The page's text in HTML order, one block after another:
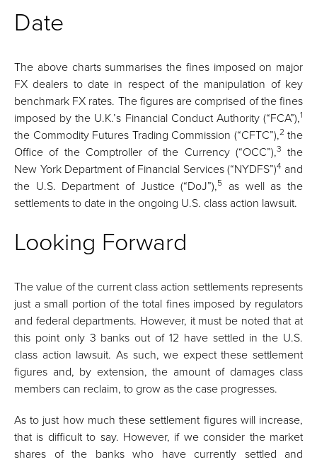
Date
The above charts summarises the fines imposed on major
FX dealers to date in respect of the manipulation of key
benchmark FX rates. The figures are comprised of the fines
imposed by the U.K.’s Financial Conduct Authority (“FCA”),1
the Commodity Futures Trading Commission (“CFTC”),2 the
Office of the Comptroller of the Currency (“OCC”),3 the
New York Department of Financial Services (“NYDFS”)4 and
the U.S. Department of Justice (“DoJ”),5 as well as the
settlements to date in the ongoing U.S. class action lawsuit.
Looking Forward
The value of the current class action settlements represents
just a small portion of the total fines imposed by regulators
and federal departments. However, it must be noted that at
this point only 3 banks out of 12 have settled in the U.S.
class action lawsuit. As such, we expect these settlement
figures and, by extension, the amount of damages class
members can reclaim, to grow as the case progresses.
As to just how much these settlement figures will increase,
that is difficult to say. However, if we consider the market
shares of the banks who have currently settled and